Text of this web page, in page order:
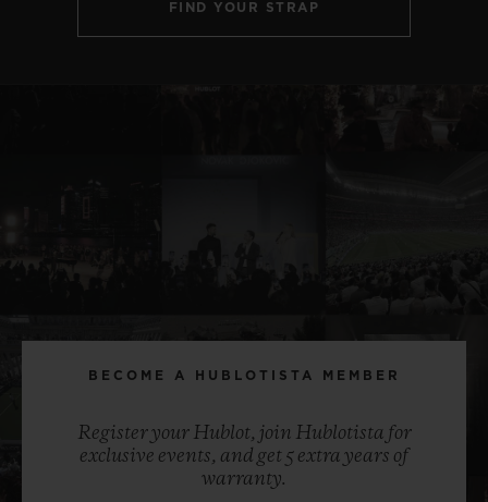
FIND YOUR STRAP
BECOME A HUBLOTISTA MEMBER
Register your Hublot, join Hublotista for
exclusive events, and get 5 extra years of
warranty.